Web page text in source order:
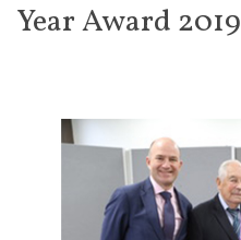
Year Award 2019